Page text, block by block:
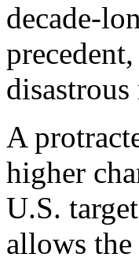
decade-
A
higher
U.S.
allows